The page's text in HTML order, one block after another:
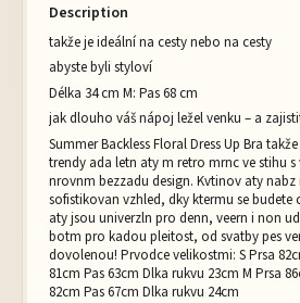
Description
takže je ideální na cesty nebo na cesty
abyste byli styloví
Délka 34 cm M: Pas 68 cm
jak dlouho váš nápoj ležel venku – a
Summer Backless Floral Dress Up Bra
trendy ada letn aty m retro mrnc ve stihu s
nrovnm bezzadu design. Kvtinov aty
sofistikovan vzhled, dky ktermu se budete
aty jsou univerzln pro denn, veern i non
botm pro kadou pleitost, od svatby pes
dovolenou! Prvodce velikostmi: S Prsa
81cm Pas 63cm Dlka rukvu 23cm M Prsa
82cm Pas 67cm Dlka rukvu 24cm